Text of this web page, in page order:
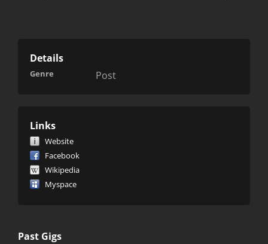
Details
Genre Post
Links
Website
Facebook
Wikipedia
Myspace
Past Gigs